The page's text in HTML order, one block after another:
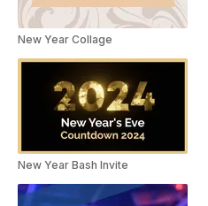
New Year Collage
New Year Bash Invite